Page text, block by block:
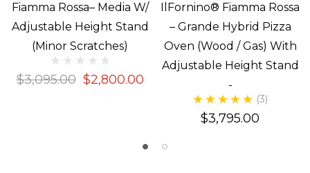
Fiamma Rossa– Media W/
Adjustable Height Stand
(Minor Scratches)
$3,095.00 $2,800.00
IlFornino® Fiamma Rossa
– Grande Hybrid Pizza
Oven (Wood / Gas) With
Adjustable Height Stand
-
(3)
$3,795.00